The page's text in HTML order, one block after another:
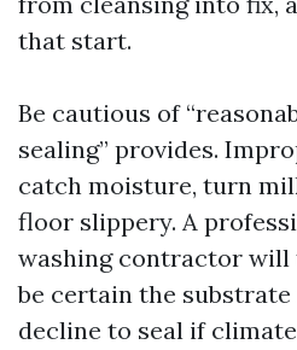
that start.
Be cautious of
sealing” provides.
catch moisture, turn
floor slippery. A
washing contractor will
be certain the substrate
decline to seal if